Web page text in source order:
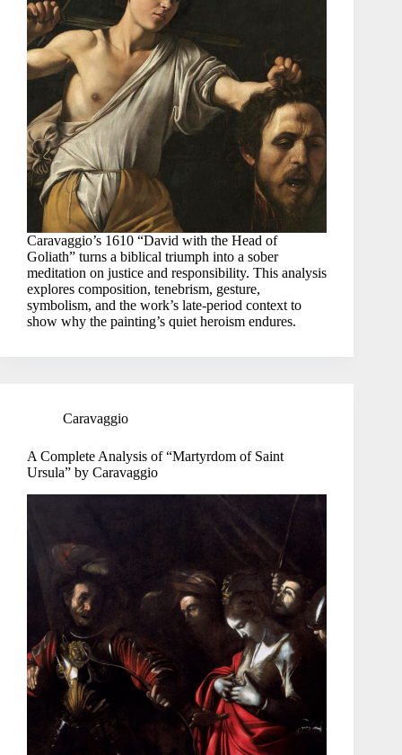
Caravaggio’s 1610 “David with the Head of
Goliath” turns a biblical triumph into a sober
meditation on justice and responsibility. This analysis
explores composition, tenebrism, gesture,
symbolism, and the work’s late-period context to
show why the painting’s quiet heroism endures.
Caravaggio
A Complete Analysis of “Martyrdom of Saint
Ursula” by Caravaggio